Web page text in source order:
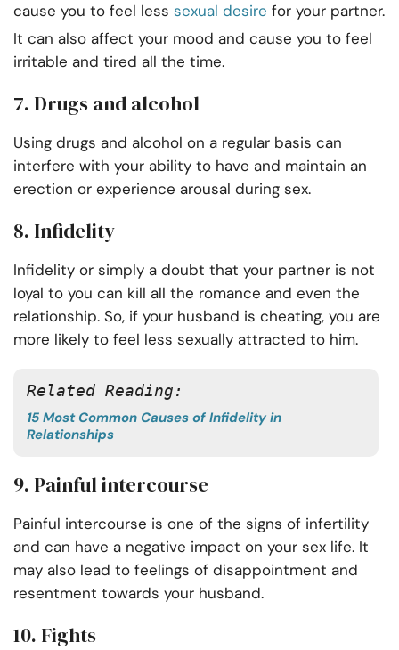
cause you to feel less sexual desire for your partner.
It can also affect your mood and cause you to feel
irritable and tired all the time.
7. Drugs and alcohol
Using drugs and alcohol on a regular basis can
interfere with your ability to have and maintain an
erection or experience arousal during sex.
8. Infidelity
Infidelity or simply a doubt that your partner is not
loyal to you can kill all the romance and even the
relationship. So, if your husband is cheating, you are
more likely to feel less sexually attracted to him.
Related Reading:
15 Most Common Causes of Infidelity in
Relationships
9. Painful intercourse
Painful intercourse is one of the signs of infertility
and can have a negative impact on your sex life. It
may also lead to feelings of disappointment and
resentment towards your husband.
10. Fights